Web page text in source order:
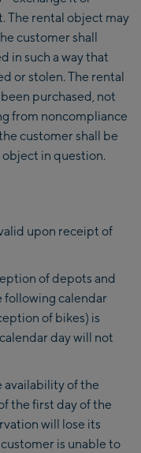
The rental object may
customer shall
in such a way that
or stolen. The rental
purchased, not
from noncompliance
customer shall be
in question.
upon receipt of
of depots and
following calendar
of bikes) is
day will not
availability of the
the first day of the
will lose its
is unable to